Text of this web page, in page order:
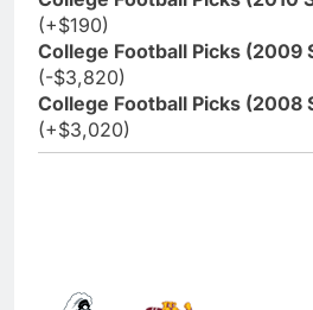
(+$190)
College Football Picks (2009
(-$3,820)
College Football Picks (2008
(+$3,020)